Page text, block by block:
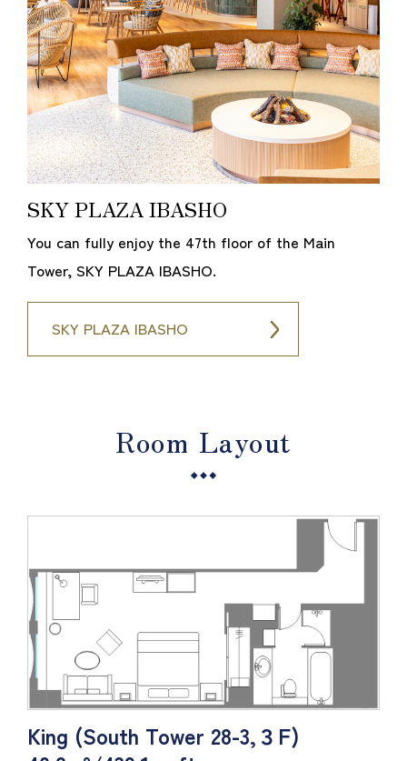
SKY PLAZA IBASHO
You can fully enjoy the 47th floor of the Main
Tower, SKY PLAZA IBASHO.
SKY PLAZA IBASHO
Room Layout
King (South Tower 28-3,３F)